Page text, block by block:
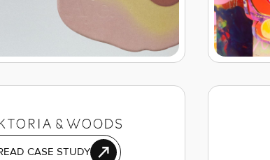
CASE STUDY